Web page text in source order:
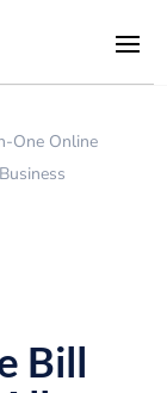
One Online
Bill